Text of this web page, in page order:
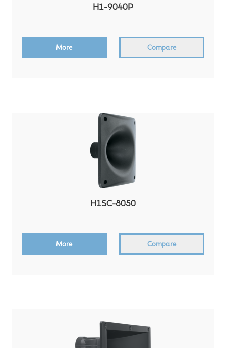
H1-9040P
More Compare
H1SC-8050
More Compare